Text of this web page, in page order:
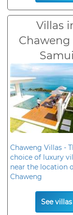
Villas
Chaweng
Samui
Chaweng Villas -
choice of luxury
near the location
Chaweng
See villas